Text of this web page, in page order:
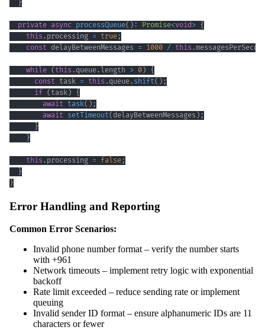
}
private async processQueue( ) : Promise<void> {
this . processing = true;
const delayBetweenMessages = 1000 / this .
while ( this . queue. length > 0 ) {
const task = this . queue. shift( ) ;
if ( task ) {
await task( ) ;
await setTimeout( delayBetweenMessages ) ;
}
}
this . processing = false;
}
}
Error Handling and Reporting
Common Error Scenarios:
Invalid phone number format – verify the number starts
with +961
Network timeouts – implement retry logic with exponential
backoff
Rate limit exceeded – reduce sending rate or implement
queuing
Invalid sender ID format – ensure alphanumeric IDs are 11
characters or fewer